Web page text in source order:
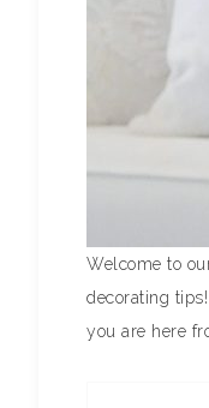
Welcome to
decorating
you are here